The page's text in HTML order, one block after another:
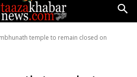
temple to remain closed on